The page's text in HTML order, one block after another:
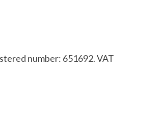
number: 651692. VAT